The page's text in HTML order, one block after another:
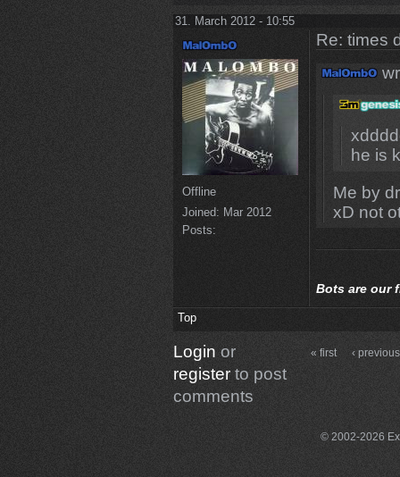
31. March 2012 - 10:55
Offline
Joined: Mar 2012
Posts:
Re: times
he is
Me by
xD not
Bots are our
Top
« first ‹ previous
Login or
registerto post
comments
© 2002-2026